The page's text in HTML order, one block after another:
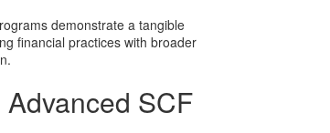
demonstrate a tangible
financial practices with broader
SCF